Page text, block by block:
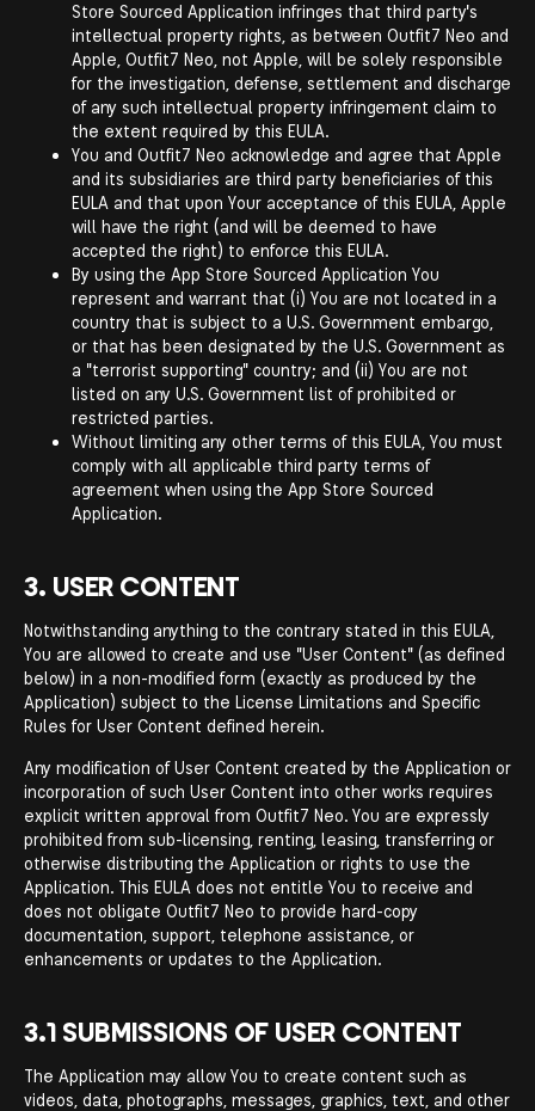
Store Sourced Application infringes that third party's
intellectual property rights, as between Outfit7 Neo and
Apple, Outfit7 Neo, not Apple, will be solely responsible
for the investigation, defense, settlement and discharge
of any such intellectual property infringement claim to
the extent required by this EULA.
You and Outfit7 Neo acknowledge and agree that Apple
and its subsidiaries are third party beneficiaries of this
EULA and that upon Your acceptance of this EULA, Apple
will have the right (and will be deemed to have
accepted the right) to enforce this EULA.
By using the App Store Sourced Application You
represent and warrant that (i) You are not located in a
country that is subject to a U.S. Government embargo,
or that has been designated by the U.S. Government as
a "terrorist supporting" country; and (ii) You are not
listed on any U.S. Government list of prohibited or
restricted parties.
Without limiting any other terms of this EULA, You must
comply with all applicable third party terms of
agreement when using the App Store Sourced
Application.
3. USER CONTENT
Notwithstanding anything to the contrary stated in this EULA,
You are allowed to create and use "User Content" (as defined
below) in a non-modified form (exactly as produced by the
Application) subject to the License Limitations and Specific
Rules for User Content defined herein.
Any modification of User Content created by the Application or
incorporation of such User Content into other works requires
explicit written approval from Outfit7 Neo. You are expressly
prohibited from sub-licensing, renting, leasing, transferring or
otherwise distributing the Application or rights to use the
Application. This EULA does not entitle You to receive and
does not obligate Outfit7 Neo to provide hard-copy
documentation, support, telephone assistance, or
enhancements or updates to the Application.
3.1 SUBMISSIONS OF USER CONTENT
The Application may allow You to create content such as
videos, data, photographs, messages, graphics, text, and other